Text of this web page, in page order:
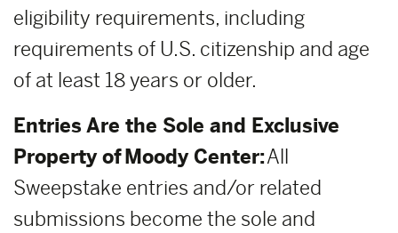
eligibility requirements, including
requirements of U.S. citizenship and age
of at least 18 years or older.
Entries Are the Sole and Exclusive
Property of Moody Center:All
Sweepstake entries and/or related
submissions become the sole and